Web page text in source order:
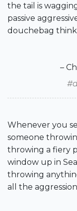
the tail is
passive
douchebag
–
Whenever you
someone
throwing a fiery
window up in
throwing
all the